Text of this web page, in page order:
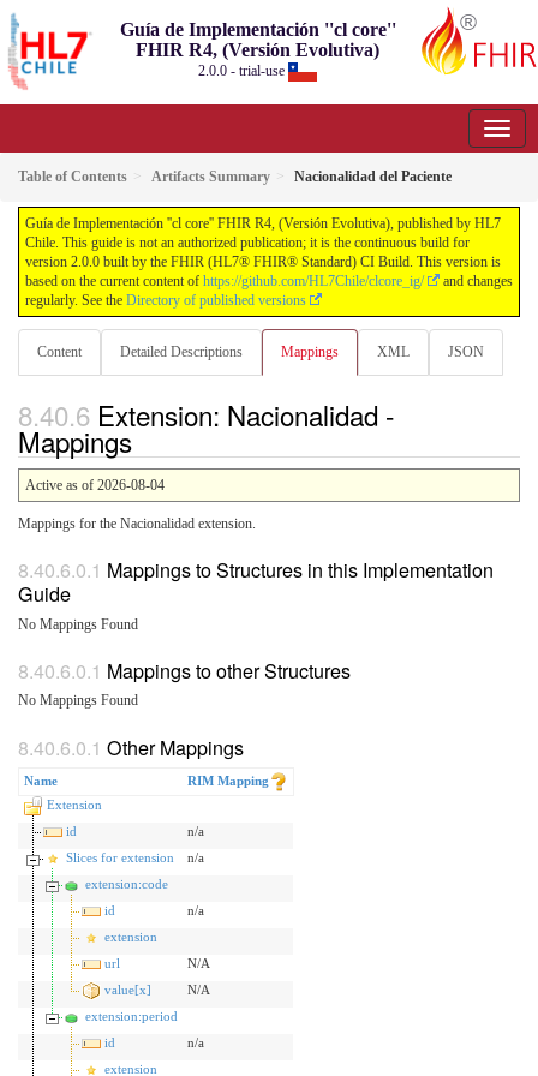
Guía de Implementación ''cl core''
FHIR R4, (Versión Evolutiva)
2.0.0 - trial-use
Table of Contents Artifacts Summary Nacionalidad del Paciente
Guía de Implementación ''cl core'' FHIR R4, (Versión Evolutiva), published by HL7
Chile. This guide is not an authorized publication; it is the continuous build for
version 2.0.0 built by the FHIR (HL7® FHIR® Standard) CI Build. This version is
based on the current content of https://github.com/HL7Chile/clcore_ig/
and changes
regularly. See the Directory of published versions
Content Detailed Descriptions Mappings XML JSON
Extension: Nacionalidad -
Mappings
Active as of 2026-08-04
Mappings for the Nacionalidad extension.
Mappings to Structures in this Implementation
Guide
No Mappings Found
Mappings to other Structures
No Mappings Found
Other Mappings
Name
RIM Mapping
Extension
id
n/a
Slices for extension
n/a
extension:code
id
n/a
extension
url
N/A
value[x]
N/A
extension:period
id
n/a
extension